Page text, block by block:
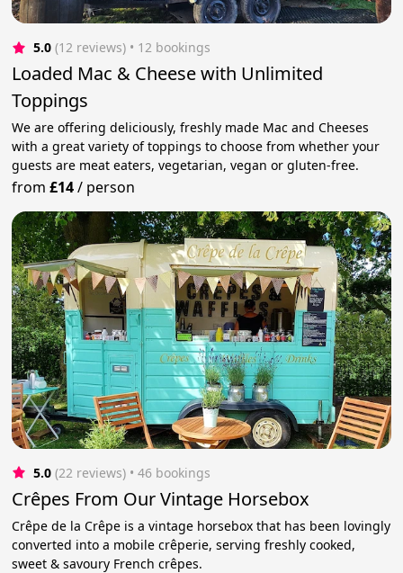
5.0 (12 reviews) • 12 bookings
Loaded Mac & Cheese with Unlimited
Toppings
We are offering deliciously, freshly made Mac and Cheeses
with a great variety of toppings to choose from whether your
guests are meat eaters, vegetarian, vegan or gluten-free.
from£14/ person
5.0 (22 reviews) • 46 bookings
Crêpes From Our Vintage Horsebox
Crêpe de la Crêpe is a vintage horsebox that has been lovingly
converted into a mobile crêperie, serving freshly cooked,
sweet & savoury French crêpes.